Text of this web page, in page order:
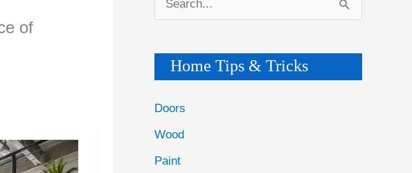
of
e
h
f
o
Home Tips & Tricks
Doors
Wood
Paint